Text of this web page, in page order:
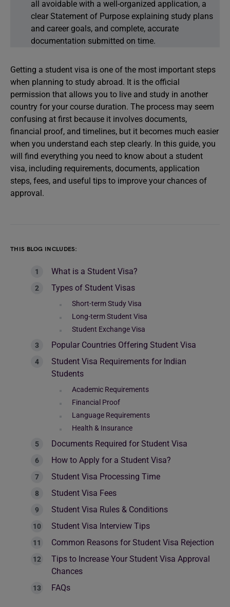
all avoidable with a well-organized application, a
clear Statement of Purpose explaining study plans
and career goals, and complete, accurate
documentation submitted on time.
Getting a student visa is one of the most important steps
when planning to study abroad. It is the official
permission that allows you to live and study in another
country for your course duration. The process may seem
confusing at first because it involves documents,
financial proof, and timelines, but it becomes much easier
when you understand each step clearly. In this guide, you
will find everything you need to know about a student
visa, including requirements, documents, application
steps, fees, and useful tips to improve your chances of
approval.
THIS BLOG INCLUDES:
What is a Student Visa?
Types of Student Visas
Short-term Study Visa
Long-term Student Visa
Student Exchange Visa
Popular Countries Offering Student Visa
Student Visa Requirements for Indian
Students
Academic Requirements
Financial Proof
Language Requirements
Health & Insurance
Documents Required for Student Visa
How to Apply for a Student Visa?
Student Visa Processing Time
Student Visa Fees
Student Visa Rules & Conditions
Student Visa Interview Tips
Common Reasons for Student Visa Rejection
Tips to Increase Your Student Visa Approval
Chances
FAQs